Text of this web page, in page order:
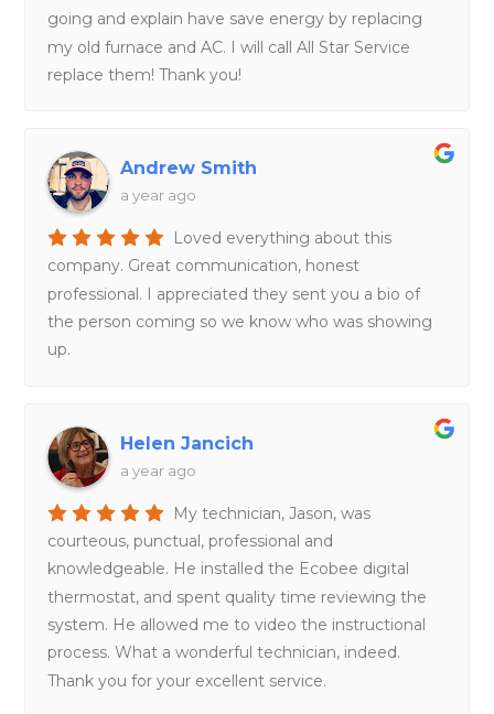
going and explain have save energy by replacing
my old furnace and AC. I will call All Star Service
replace them! Thank you!
Andrew Smith
a year ago
Loved everything about this
company. Great communication, honest
professional. I appreciated they sent you a bio of
the person coming so we know who was showing
up.
Helen Jancich
a year ago
My technician, Jason, was
courteous, punctual, professional and
knowledgeable. He installed the Ecobee digital
thermostat, and spent quality time reviewing the
system. He allowed me to video the instructional
process. What a wonderful technician, indeed.
Thank you for your excellent service.